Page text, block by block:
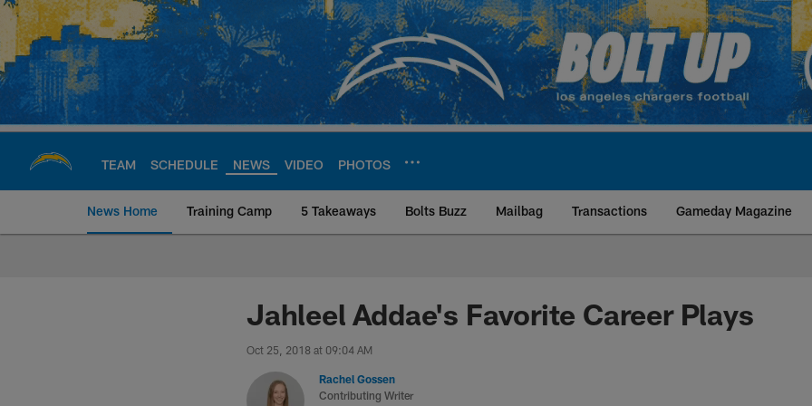
Skip
main
content
TEAM SCHEDULE NEWS VIDEO PHOTOS
News Home Training Camp 5 Takeaways Bolts Buzz Mailbag Transactions Gameday Magazine
Chargers Official Site | Los Angeles
Jahleel Addae's Favorite Career Plays
Oct 25, 2018 at 09:04 AM
Rachel Gossen
Contributing Writer